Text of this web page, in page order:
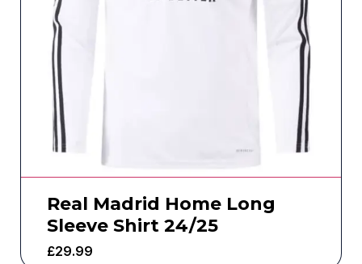
Real Madrid Home Long
Sleeve Shirt 24/25
£29.99